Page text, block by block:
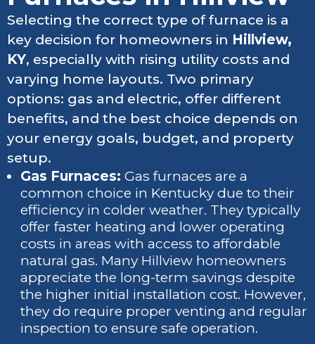
Selecting the correct type of furnace is a
key decision for homeowners in Hillview,
KY, especially with rising utility costs and
varying home layouts. Two primary
options: gas and electric, offer different
benefits, and the best choice depends on
your energy goals, budget, and property
setup.
Gas Furnaces: Gas furnaces are a
common choice in Kentucky due to their
efficiency in colder weather. They typically
offer faster heating and lower operating
costs in areas with access to affordable
natural gas. Many Hillview homeowners
appreciate the long-term savings despite
the higher initial installation cost. However,
they do require proper venting and regular
inspection to ensure safe operation.